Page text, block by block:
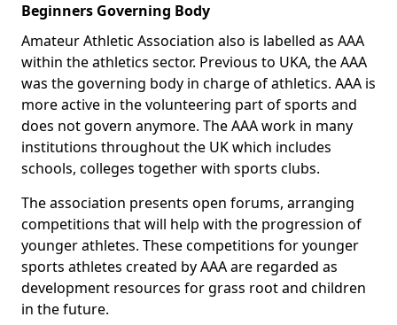
Beginners Governing Body
Amateur Athletic Association also is labelled as AAA
within the athletics sector. Previous to UKA, the AAA
was the governing body in charge of athletics. AAA is
more active in the volunteering part of sports and
does not govern anymore. The AAA work in many
institutions throughout the UK which includes
schools, colleges together with sports clubs.
The association presents open forums, arranging
competitions that will help with the progression of
younger athletes. These competitions for younger
sports athletes created by AAA are regarded as
development resources for grass root and children
in the future.